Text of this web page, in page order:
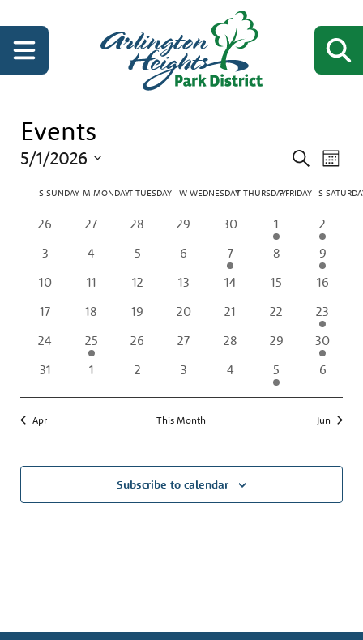
Events
Events
and
Views
SearchMonth
5/1/2026
date.
Calendar
SSUNDAY M MONDAYTTUESDAY WWEDNESDAY
T THURSDAY
FFRIDAY S
0
26
0
27
0
28
0
29
0
30
1
event
1
2
events
2
0
3
0
4
0
5
0
6
1
event
7
0
8
2
events
9
0
10
0
11
0
12
0
13
0
14
0
15
0
16
0
17
0
18
0
19
0
20
0
21
0
22
2
events
23
0
24
1
event
25
0
26
0
27
0
28
0
29
2
events
30
0
31
0
1
0
2
0
3
0
4
1
event
5
0
6
Apr This Month Jun
Subscribe to calendar